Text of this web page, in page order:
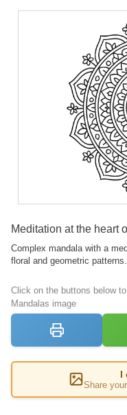
Meditation at the heart
Complex mandala with a
floral and geometric patterns.
Click on the buttons below
Mandalas image
I
Share